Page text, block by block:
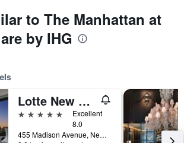
to The Manhattan at
by IHG
Lotte New York Palace
5 stars
Excellent
8.0
455 Madison Avenue, New York, NY, United States